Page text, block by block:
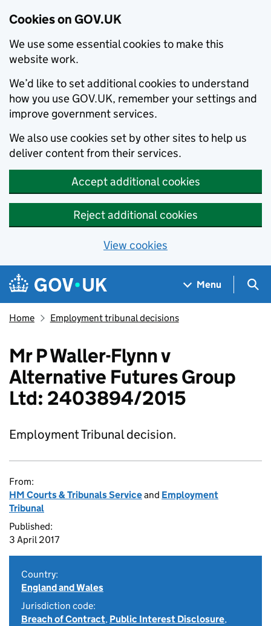
Cookies on GOV.UK
We use some essential cookies to make this
website work.
We’d like to set additional cookies to understand
how you use GOV.UK, remember your settings and
improve government services.
We also use cookies set by other sites to help us
deliver content from their services.
Accept additional cookies
Reject additional cookies
View cookies
Skip to main content
Navigation menu
Menu
Home Employment tribunal decisions
Mr P Waller-Flynn v
Alternative Futures Group
Ltd: 2403894/2015
Employment Tribunal decision.
From:
HM Courts & Tribunals Serviceand Employment
Tribunal
Published:
3 April 2017
Country:
England and Wales
Jurisdiction code:
Breach of Contract, Public Interest Disclosure,